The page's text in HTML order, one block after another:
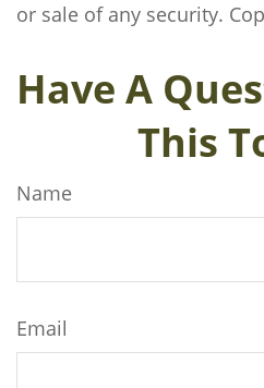
or sale of any security.
Have A
This
Name
Email